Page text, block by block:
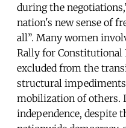
during the
nation's new sense of
all”. Many women
Rally for Constitutional
excluded from the
structural
mobilization of others.
independence, despite